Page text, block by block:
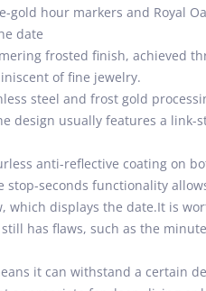
hour markers and Royal
date
frosted finish, achieved
of fine jewelry.
steel and frost gold
design usually features a link-
anti-reflective coating on
seconds functionality
which displays the date.It is
has flaws, such as the
it can withstand a certain